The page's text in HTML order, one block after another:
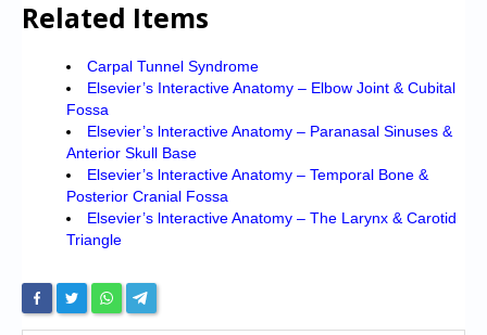
Related Items
Carpal Tunnel Syndrome
Elsevier’s Interactive Anatomy – Elbow Joint & Cubital
Fossa
Elsevier’s lnteractive Anatomy – Paranasal Sinuses &
Anterior Skull Base
Elsevier’s lnteractive Anatomy – Temporal Bone &
Posterior Cranial Fossa
Elsevier’s lnteractive Anatomy – The Larynx & Carotid
Triangle